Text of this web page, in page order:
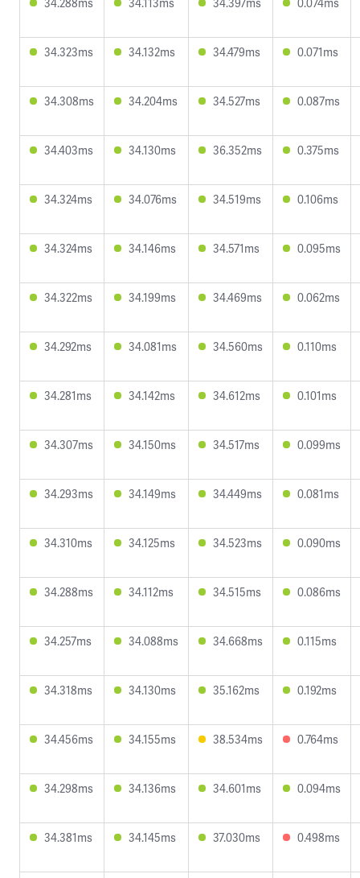
34.323ms 34.132ms 34.479ms 0.071ms
34.308ms 34.204ms 34.527ms 0.087ms
34.403ms 34.130ms 36.352ms 0.375ms
34.324ms 34.076ms 34.519ms 0.106ms
34.324ms 34.146ms 34.571ms 0.095ms
34.322ms 34.199ms 34.469ms 0.062ms
34.292ms 34.081ms 34.560ms 0.110ms
34.281ms 34.142ms 34.612ms 0.101ms
34.307ms 34.150ms 34.517ms 0.099ms
34.293ms 34.149ms 34.449ms 0.081ms
34.310ms 34.125ms 34.523ms 0.090ms
34.288ms 34.112ms 34.515ms 0.086ms
34.257ms 34.088ms 34.668ms 0.115ms
34.318ms 34.130ms 35.162ms 0.192ms
34.456ms 34.155ms 38.534ms 0.764ms
34.298ms 34.136ms 34.601ms 0.094ms
34.381ms 34.145ms 37.030ms 0.498ms